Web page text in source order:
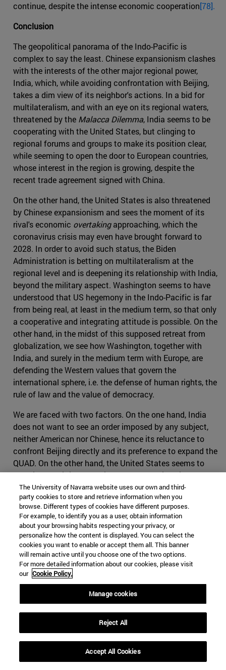
continue, despite the intense economic cooperation[78].
Conclusion
The geopolitical panorama of the Indo-Pacific is
complex to say the least. Chinese expansionism clashes
with the interests of the other major regional power,
India, which, while avoiding confrontation with Beijing,
takes a dim view of its neighbor's actions. In a bid for
multilateralism, and with an eye on its regional waters,
threatened by the Malacca Dilemma, India seems to be
cooperating with the United States, but clinging to
regional forums and groups to make its position clear,
while seeming to open the door to European countries,
whose interest in the region is growing, despite the
recent trade agreement signed with China.
On the other hand, the United States is also threatened
by Chinese expansionism and sees the moment of its
rival's economic overtakingapproaching, which the
coronavirus crisis may even have brought forward to
2028. In order to avoid such status, the Biden
Administration is betting on multilateralism at the
regional level and is deepening its relationship with India,
beyond the military aspect. Washington seems to have
understood that US hegemony in the Indo-Pacific is far
from being real, at least in the medium term, so that only
a cooperative and integrating attitude is possible. On the
other hand, in the midst of this supposed retreat from
globalization, we see how Washington, together with
India, and surely in the medium term with Europe, are
defending the Western values that govern the
international sphere, i.e. the defense of human rights, the
rule of law and the value of democracy.
We are faced with two factors. On the one hand, India
does not want to see an order imposed by any subject,
neither American nor Chinese, hence its reluctance to
confront Beijing directly and its preference to expand the
QUAD. On the other hand, the United States seems to
perceive that it is at a delicate moment, since its
competition with China goes beyond the mere
substitution of one power for another. Washington is still
a traditional power which, for its presence in the Indo-
Pacific, has relied above all on military power, while
China has based the extension of its influence on the
establishment of strong trade relations that go beyond
the belligerent logic of the Cold War. Hence the United
States is trying to form a front with India and its
European allies that goes beyond military cooperation.
1]
dialogue group formed by the United States, India, Japan
The University of Navarra website uses our own and third-
party cookies to store and retrieve information when you
browse. Different types of cookies have different purposes.
For example, to identify you as a user, obtain information
about your browsing habits respecting your privacy, or
personalize how the content is displayed. You can select the
cookies you want to enable or accept them all. This banner
will remain active until you choose one of the two options.
For more detailed information about our cookies, please visit
our Cookie Policy.
Manage cookies
Reject All
Accept All Cookies